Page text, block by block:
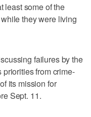
least some of the
they were living
failures by the
from crime-
its mission for
Sept. 11.